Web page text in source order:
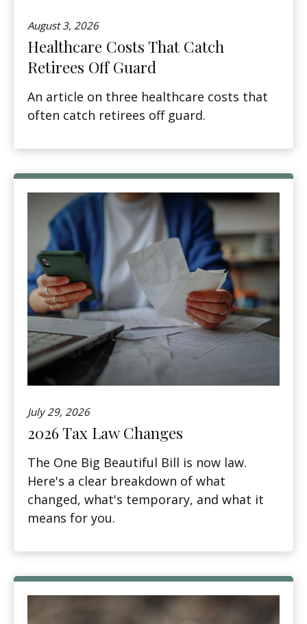
August 3, 2026
Healthcare Costs That Catch
Retirees Off Guard
An article on three healthcare costs that
often catch retirees off guard.
July 29, 2026
2026 Tax Law Changes
The One Big Beautiful Bill is now law.
Here's a clear breakdown of what
changed, what's temporary, and what it
means for you.